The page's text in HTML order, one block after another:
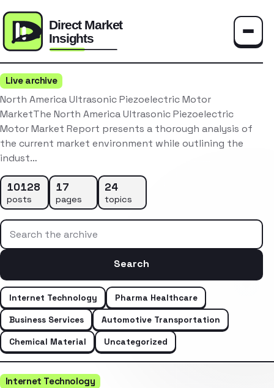
Live archive
North America Ultrasonic Piezoelectric Motor
MarketThe North America Ultrasonic Piezoelectric
Motor Market Report presents a thorough analysis of
the current market environment while outlining the
indust…
10128
posts
17
pages
24
topics
Search the archive
Search
Internet Technology
Pharma Healthcare
Business Services
Automotive Transportation
Chemical Material
Uncategorized
Internet Technology